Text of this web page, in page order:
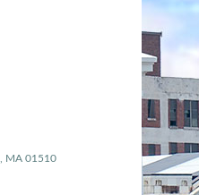
MA 01510